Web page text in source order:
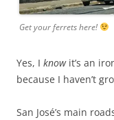
Get your ferrets here!
Yes, I knowit’s an
because I haven’t
San José’s main